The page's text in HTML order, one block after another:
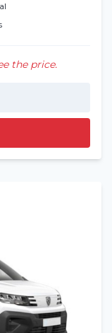
the price.